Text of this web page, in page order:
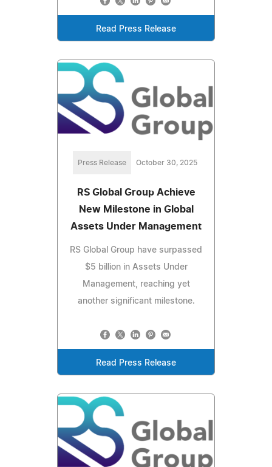
Read Press Release
Press Release October 30, 2025
RS Global Group Achieve
New Milestone in Global
Assets Under Management
RS Global Group have surpassed
$5 billion in Assets Under
Management, reaching yet
another significant milestone.
Read Press Release